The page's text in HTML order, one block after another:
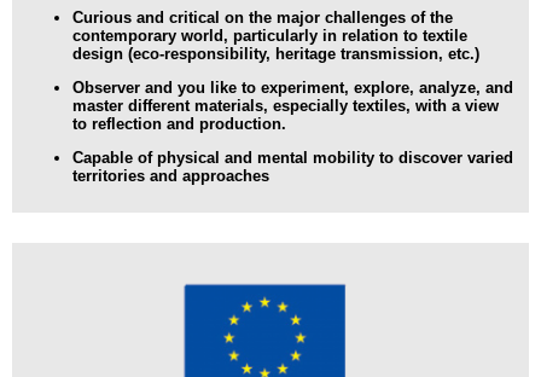
Curious and critical on the major challenges of the
contemporary world, particularly in relation to textile
design (eco-responsibility, heritage transmission, etc.)
Observer and you like to experiment, explore, analyze, and
master different materials, especially textiles, with a view
to reflection and production.
Capable of physical and mental mobility to discover varied
territories and approaches